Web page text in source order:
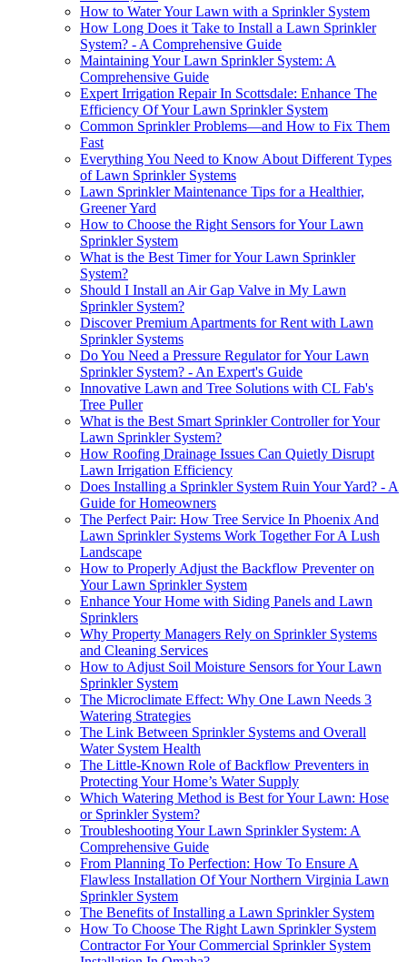
How to Water Your Lawn with a Sprinkler System
How Long Does it Take to Install a Lawn Sprinkler
System? - A Comprehensive Guide
Maintaining Your Lawn Sprinkler System: A
Comprehensive Guide
Expert Irrigation Repair In Scottsdale: Enhance The
Efficiency Of Your Lawn Sprinkler System
Common Sprinkler Problems—and How to Fix Them
Fast
Everything You Need to Know About Different Types
of Lawn Sprinkler Systems
Lawn Sprinkler Maintenance Tips for a Healthier,
Greener Yard
How to Choose the Right Sensors for Your Lawn
Sprinkler System
What is the Best Timer for Your Lawn Sprinkler
System?
Should I Install an Air Gap Valve in My Lawn
Sprinkler System?
Discover Premium Apartments for Rent with Lawn
Sprinkler Systems
Do You Need a Pressure Regulator for Your Lawn
Sprinkler System? - An Expert's Guide
Innovative Lawn and Tree Solutions with CL Fab's
Tree Puller
What is the Best Smart Sprinkler Controller for Your
Lawn Sprinkler System?
How Roofing Drainage Issues Can Quietly Disrupt
Lawn Irrigation Efficiency
Does Installing a Sprinkler System Ruin Your Yard? - A
Guide for Homeowners
The Perfect Pair: How Tree Service In Phoenix And
Lawn Sprinkler Systems Work Together For A Lush
Landscape
How to Properly Adjust the Backflow Preventer on
Your Lawn Sprinkler System
Enhance Your Home with Siding Panels and Lawn
Sprinklers
Why Property Managers Rely on Sprinkler Systems
and Cleaning Services
How to Adjust Soil Moisture Sensors for Your Lawn
Sprinkler System
The Microclimate Effect: Why One Lawn Needs 3
Watering Strategies
The Link Between Sprinkler Systems and Overall
Water System Health
The Little-Known Role of Backflow Preventers in
Protecting Your Home’s Water Supply
Which Watering Method is Best for Your Lawn: Hose
or Sprinkler System?
Troubleshooting Your Lawn Sprinkler System: A
Comprehensive Guide
From Planning To Perfection: How To Ensure A
Flawless Installation Of Your Northern Virginia Lawn
Sprinkler System
The Benefits of Installing a Lawn Sprinkler System
How To Choose The Right Lawn Sprinkler System
Contractor For Your Commercial Sprinkler System